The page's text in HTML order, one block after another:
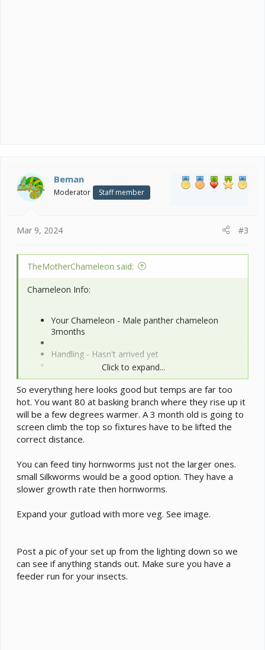
Beman
Moderator Staff member
Mar 9, 2024 #3
TheMotherChameleon said:
Chameleon Info:
Your Chameleon - Male panther chameleon
3months
Handling - Hasn't arrived yet
Feeding - Dubia Roaches, superworms,
hornworms and BSFL gut loaded with fresh
apples carrots sweet potato collard greens
Supplements - ZooMed repticalcium without d3
every feeding. reptivite multivitamin with d3 on
the 1st and 15th
Watering - I have a misting system go on for 4
minutes half hour before lights turn on and half
an hour after lights go. out I will have a dripper
Fecal Description - hasn't arrived yet
cham that might be useful to others when trying
to help you.
Click to expand...
So everything here looks good but temps are far too
hot. You want 80 at basking branch where they rise up it
will be a few degrees warmer. A 3 month old is going to
screen climb the top so fixtures have to be lifted the
correct distance.
You can feed tiny hornworms just not the larger ones.
small Silkworms would be a good option. They have a
slower growth rate then hornworms.
Expand your gutload with more veg. See image.
Post a pic of your set up from the lighting down so we
can see if anything stands out. Make sure you have a
feeder run for your insects.